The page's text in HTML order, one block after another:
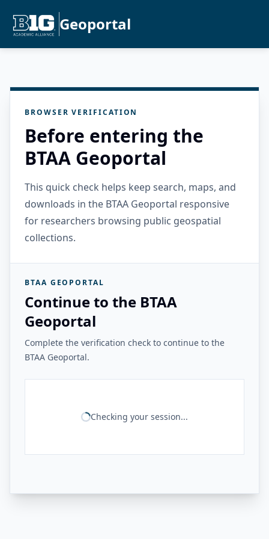
Geoportal
BROWSER VERIFICATION
Before entering the
BTAA Geoportal
This quick check helps keep search, maps, and
downloads in the BTAA Geoportal responsive
for researchers browsing public geospatial
collections.
BTAA GEOPORTAL
Continue to the BTAA
Geoportal
Complete the verification check to continue to the
BTAA Geoportal.
Checking your session...